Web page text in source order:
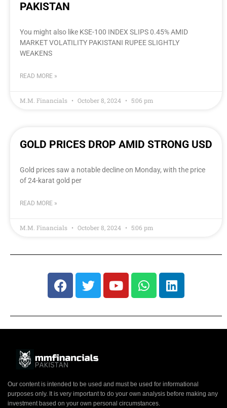
PAKISTAN
You might also like KSE-100 INDEX SLIPS 0.45% AMID
MARKET VOLATILITY PAKISTANI RUPEE SLIGHTLY
WEAKENS
READ MORE »
M.M. Financials October 8, 2024 5:06 pm
GOLD PRICES DROP AMID STRONG USD
Gold prices saw a notable decline on Monday, with the price
of 24-karat gold per
READ MORE »
M.M. Financials October 8, 2024 5:06 pm
Our content is intended to be used and must be used for informational
purposes only. It is very important to do your own analysis before making any
investment based on your own personal circumstances.